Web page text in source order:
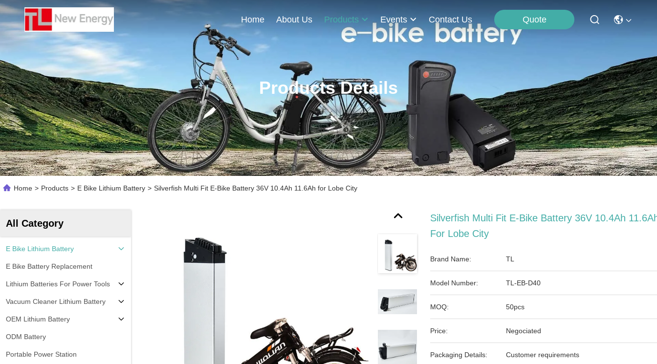
Home About Us Products Events Contact Us Quote
Products Details
Home > Products > E Bike Lithium Battery > Silverfish Multi Fit E-Bike Battery 36V 10.4Ah 11.6Ah for Lobe City
All Category
E Bike Lithium Battery
E Bike Battery Replacement
Lithium Batteries For Power Tools
Vacuum Cleaner Lithium Battery
OEM Lithium Battery
ODM Battery
Portable Power Station
Silverfish Multi Fit E-Bike Battery 36V 10.4Ah
For Lobe City
Brand Name: TL
Model Number: TL-EB-D40
MOQ: 50pcs
Price: Negociated
Packaging Details: Customer requirements